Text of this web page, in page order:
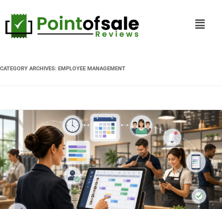
CATEGORY ARCHIVES: EMPLOYEE MANAGEMENT